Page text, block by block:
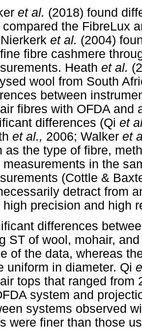
et al. (2018) found
the FibreLux
et al. (2004)
fibre cashmere
Heath et al.
wool from South
between
fibres with OFDA and
differences (Qi et
et al., 2006; Walker et
as the type of fibre,
measurements in the
(Cottle &
detract from
high precision and high
differences
ST of wool, mohair,
of the data, whereas
uniform in diameter. Qi
tops that ranged from
system and
systems observed
were finer than those